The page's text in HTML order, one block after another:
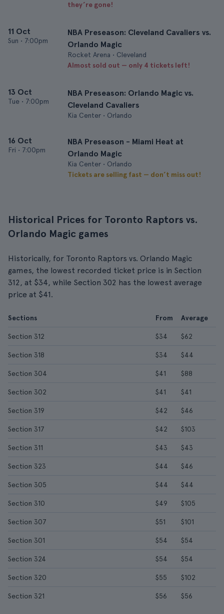
they’re gone!
11 Oct
Sun • 7:00pm
NBA Preseason: Cleveland Cavaliers vs.
Orlando Magic
Rocket Arena • Cleveland
Almost sold out — only 4 tickets left!
13 Oct
Tue • 7:00pm
NBA Preseason: Orlando Magic vs.
Cleveland Cavaliers
Kia Center • Orlando
16 Oct
Fri • 7:00pm
NBA Preseason - Miami Heat at
Orlando Magic
Kia Center • Orlando
Tickets are selling fast — don’t miss out!
Historical Prices for Toronto Raptors vs.
Orlando Magic games
Historically, for Toronto Raptors vs. Orlando Magic
games, the lowest recorded ticket price is in Section
312, at $34, while Section 302 has the lowest average
price at $41.
Sections From Average
Section 312 $34 $62
Section 318 $34 $44
Section 304 $41 $88
Section 302 $41 $41
Section 319 $42 $46
Section 317 $42 $103
Section 311 $43 $43
Section 323 $44 $46
Section 305 $44 $44
Section 310 $49 $105
Section 307 $51 $101
Section 301 $54 $54
Section 324 $54 $54
Section 320 $55 $102
Section 321 $56 $56